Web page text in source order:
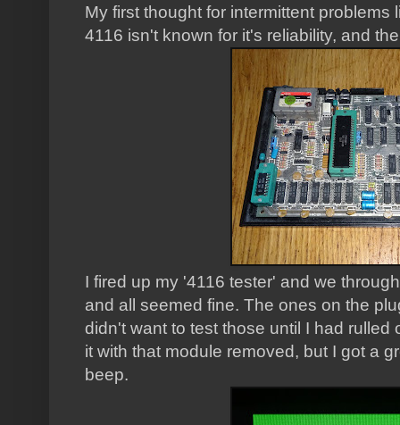
My first thought for intermittent
4116 isn't known for it's reliability, and
I fired up my '4116 tester' and we
and all seemed fine. The ones on the
didn't want to test those until I had rulled
it with that module removed, but I got a
beep.